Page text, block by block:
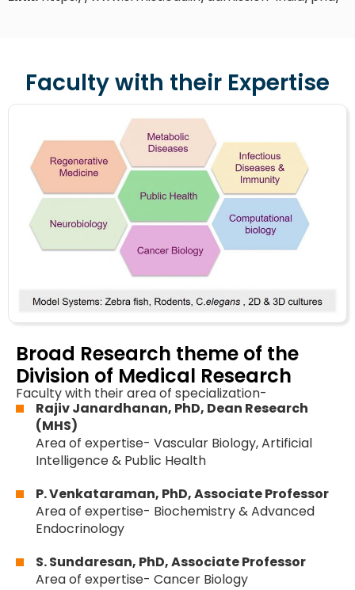
Faculty with their Expertise
Broad Research theme of the
Division of Medical Research
Faculty with their area of specialization-
Rajiv Janardhanan, PhD, Dean Research
(MHS)
Area of expertise- Vascular Biology, Artificial
Intelligence & Public Health
P. Venkataraman, PhD, Associate Professor
Area of expertise- Biochemistry & Advanced
Endocrinology
S. Sundaresan, PhD, Associate Professor
Area of expertise- Cancer Biology